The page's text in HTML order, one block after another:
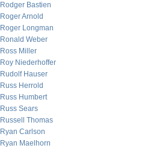
Rodger Bastien
Roger Arnold
Roger Longman
Ronald Weber
Ross Miller
Roy Niederhoffer
Rudolf Hauser
Russ Herrold
Russ Humbert
Russ Sears
Russell Thomas
Ryan Carlson
Ryan Maelhorn